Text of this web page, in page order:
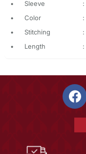
•
Sleeve :
•
Color :
•
Stitching :
•
Length :